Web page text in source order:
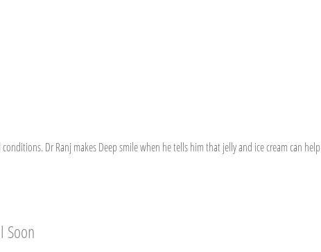
Dr Ranj makes Deep smile when he tells him that jelly and ice cream can help
Soon